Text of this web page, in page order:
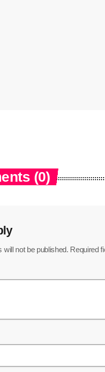
(0)
will not be published. Required